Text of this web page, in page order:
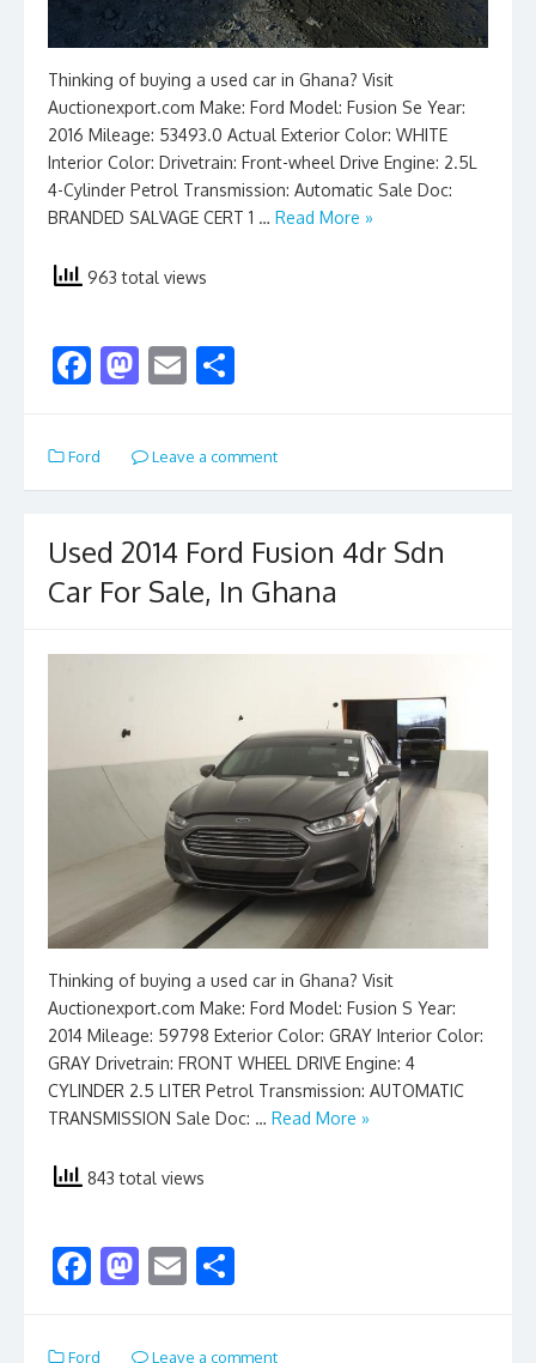
Thinking of buying a used car in Ghana? Visit
Auctionexport.com Make: Ford Model: Fusion Se Year:
2016 Mileage: 53493.0 Actual Exterior Color: WHITE
Interior Color: Drivetrain: Front-wheel Drive Engine: 2.5L
4-Cylinder Petrol Transmission: Automatic Sale Doc:
BRANDED SALVAGE CERT 1 … Read More »
963 total views
F
e
b
o
k
M
to
d
n
E
ai
l
ar
e
Ford Leave a comment
Used 2014 Ford Fusion 4dr Sdn
Car For Sale, In Ghana
Thinking of buying a used car in Ghana? Visit
Auctionexport.com Make: Ford Model: Fusion S Year:
2014 Mileage: 59798 Exterior Color: GRAY Interior Color:
GRAY Drivetrain: FRONT WHEEL DRIVE Engine: 4
CYLINDER 2.5 LITER Petrol Transmission: AUTOMATIC
TRANSMISSION Sale Doc: … Read More »
843 total views
F
e
M
to
E
ai ar
Ford Leave a comment